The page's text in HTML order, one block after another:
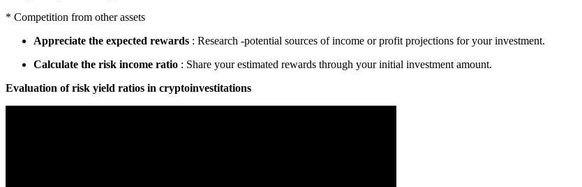
* Competition from other assets
Appreciate the expected rewards : Research -potential sources of income or profit projections for your investment.
Calculate the risk income ratio : Share your estimated rewards through your initial investment amount.
Evaluation of risk yield ratios in cryptoinvestitations